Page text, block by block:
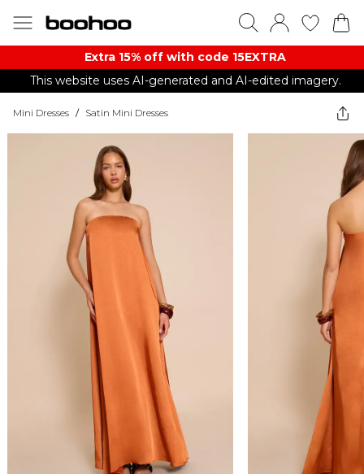
Extra 15% off with code 15EXTRA
This website uses AI-generated and AI-edited imagery.
Mini Dresses / Satin Mini Dresses